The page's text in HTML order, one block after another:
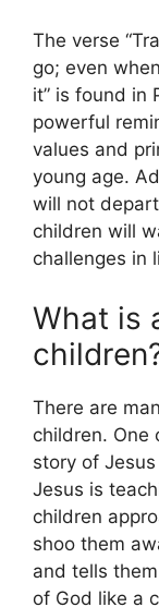
The verse
go; even
it” is found in
powerful
values and
young age.
will not
children will
challenges in
What is
There are
children. One
story of
Jesus is
children
shoo them
and tells
of God like a